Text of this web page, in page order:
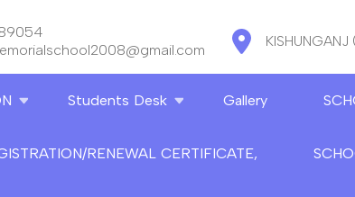
Students Desk Gallery
RENEWAL CERTIFICATE,